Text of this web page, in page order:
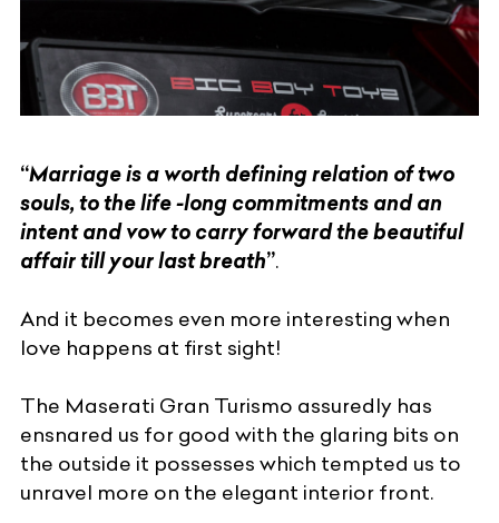
“Marriage is a worth defining relation of two
souls, to the life -long commitments and an
intent and vow to carry forward the beautiful
affair till your last breath”.
And it becomes even more interesting when
love happens at first sight!
The Maserati Gran Turismo assuredly has
ensnared us for good with the glaring bits on
the outside it possesses which tempted us to
unravel more on the elegant interior front.